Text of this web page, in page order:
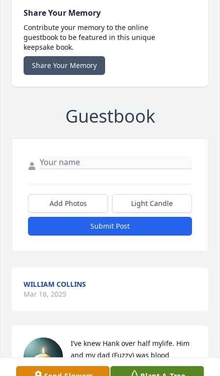
Share Your Memory
Contribute your memory to the online
guestbook to be featured in this unique
keepsake book.
Share Your Memory
Guestbook
Add Photos Light Candle
Submit Post
WILLIAM COLLINS
Mar 16, 2025
I’ve knew Hank over half mylife. Him
and my dad (Fuzzy) was blood
brothers (bffs) I will miss Hank a